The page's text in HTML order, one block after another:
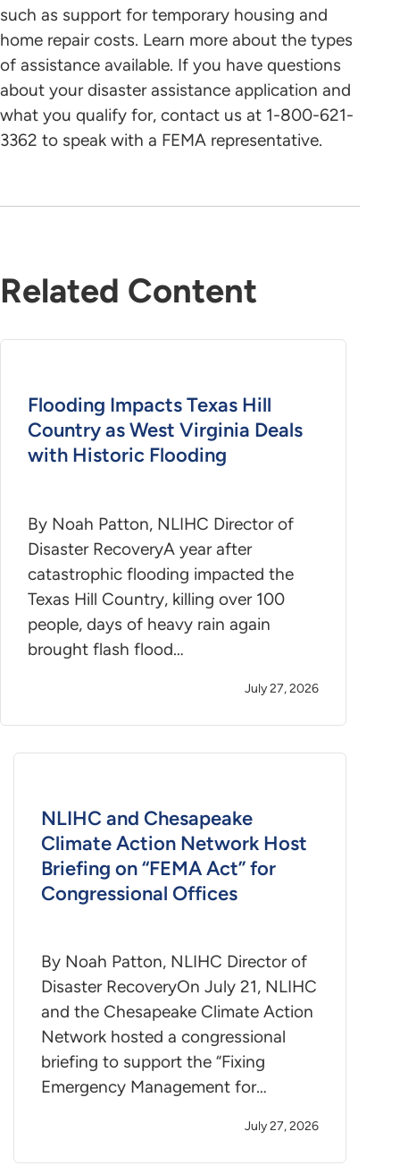
such as support for temporary housing and
home repair costs. Learn more about the types
of assistance available. If you have questions
about your disaster assistance application and
what you qualify for, contact us at 1-800-621-
3362 to speak with a FEMA representative.
Related Content
Flooding Impacts Texas Hill
Country as West Virginia Deals
with Historic Flooding
By Noah Patton, NLIHC Director of
Disaster RecoveryA year after
catastrophic flooding impacted the
Texas Hill Country, killing over 100
people, days of heavy rain again
brought flash flood…
July 27, 2026
NLIHC and Chesapeake
Climate Action Network Host
Briefing on “FEMA Act” for
Congressional Offices
By Noah Patton, NLIHC Director of
Disaster RecoveryOn July 21, NLIHC
and the Chesapeake Climate Action
Network hosted a congressional
briefing to support the “Fixing
Emergency Management for…
July 27, 2026